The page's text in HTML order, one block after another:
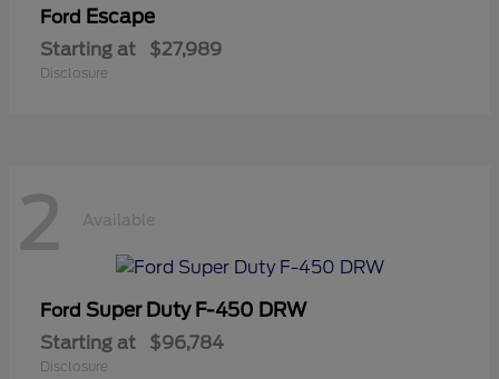
Ford Escape
Starting at $27,989
Disclosure
2 Available
Ford Super Duty F-450 DRW
Starting at $96,784
Disclosure